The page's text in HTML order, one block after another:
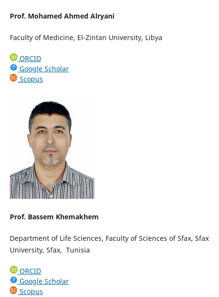
Prof. Mohamed Ahmed Alryani
Faculty of Medicine, El-Zintan University, Libya
ORCID
Google Scholar
Scopus
Prof. Bassem Khemakhem
Department of Life Sciences, Faculty of Sciences of Sfax, Sfax
University, Sfax, Tunisia
ORCID
Google Scholar
Scopus